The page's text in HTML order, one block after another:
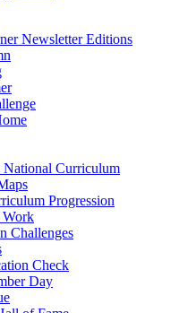
Newsletter Editions
National Curriculum
Progression
Work
Challenges
Check
Day